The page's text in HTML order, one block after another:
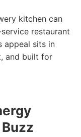
kitchen can
restaurant
appeal sits in
and built for